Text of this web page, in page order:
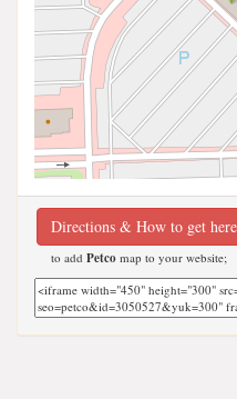
Directions & How to get here
to add Petco map to your website;